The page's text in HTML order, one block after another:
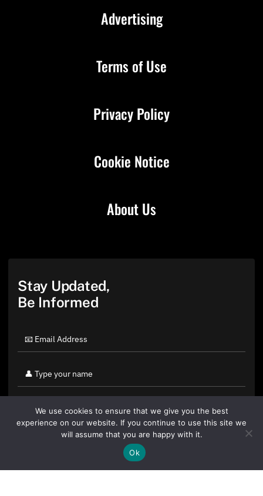
About Us
Advertising
Terms of Use
Privacy Policy
Cookie Notice
Stay Updated,
Be Informed
By clicking "Sign Up Today" you accept CoinGeek's
We use cookies to ensure that we give you the best
experience on our website. If you continue to use this site we
will assume that you are happy with it.
Ok